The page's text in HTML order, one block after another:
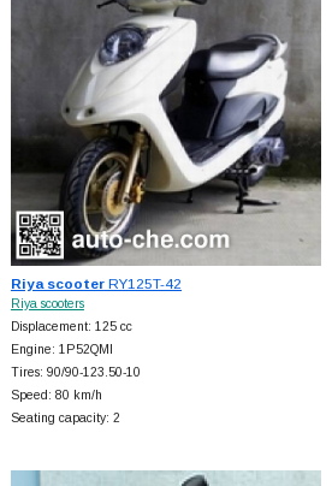
Riya scooterRY125T-42
Riya scooters
Displacement: 125 cc
Engine: 1P52QMI
Tires: 90/90-123.50-10
Speed: 80 km/h
Seating capacity: 2